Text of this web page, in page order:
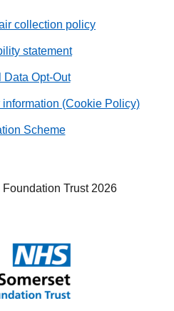
collection policy
statement
Data Opt-Out
(Cookie Policy)
Scheme
Trust 2026